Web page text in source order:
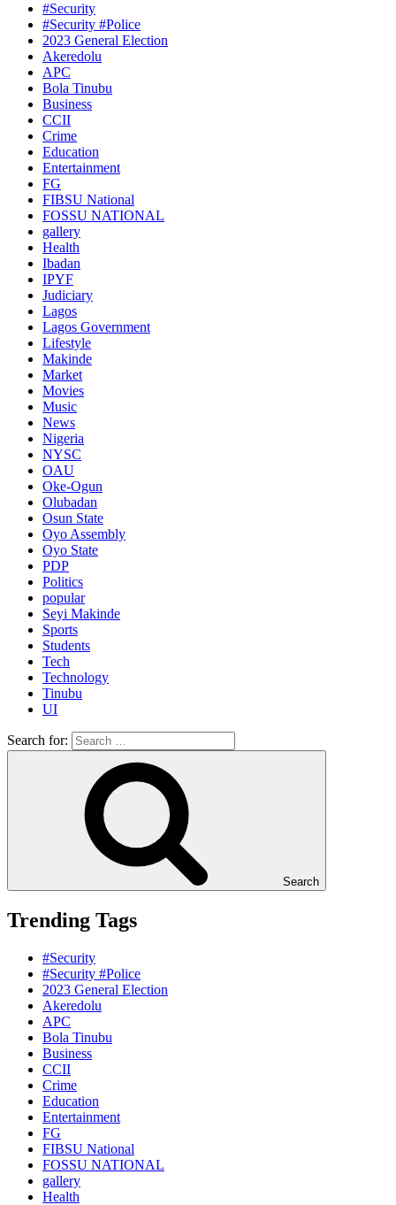
#Security
#Security #Police
2023 General Election
Akeredolu
APC
Bola Tinubu
Business
CCII
Crime
Education
Entertainment
FG
FIBSU National
FOSSU NATIONAL
gallery
Health
Ibadan
IPYF
Judiciary
Lagos
Lagos Government
Lifestyle
Makinde
Market
Movies
Music
News
Nigeria
NYSC
OAU
Oke-Ogun
Olubadan
Osun State
Oyo Assembly
Oyo State
PDP
Politics
popular
Seyi Makinde
Sports
Students
Tech
Technology
Tinubu
UI
Search for:
Search
Trending Tags
#Security
#Security #Police
2023 General Election
Akeredolu
APC
Bola Tinubu
Business
CCII
Crime
Education
Entertainment
FG
FIBSU National
FOSSU NATIONAL
gallery
Health